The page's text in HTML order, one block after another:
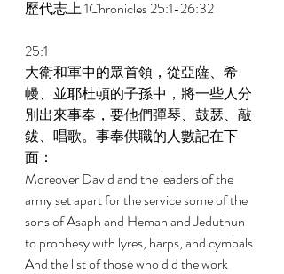
歷代志上 1Chronicles 25:1-26:32
25:1
大衛和軍中的眾首領，從亞薩、希
幔、並耶杜頓的子孫中，將一些人分
別出來事奉，要他們彈琴、鼓瑟、敲
鈸、唱歌。事奉供職的人數記在下
面：
Moreover David and the leaders of the
army set apart for the service some of the
sons of Asaph and Heman and Jeduthun
to prophesy with lyres, harps, and cymbals.
And the list of those who did the work